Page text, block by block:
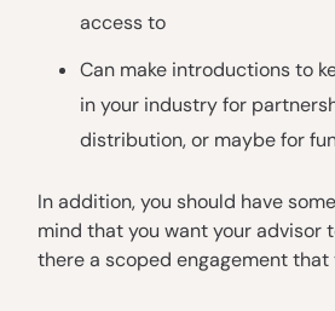
access to
Can make introductions to
in your industry for
distribution, or maybe for
In addition, you should have
mind that you want your advisor
there a scoped engagement that